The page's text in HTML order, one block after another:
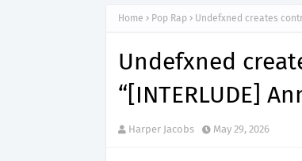
Home Pop Rap Undefxned creates
Undefxned
“[INTERLUDE]
Harper Jacobs May 29, 2026